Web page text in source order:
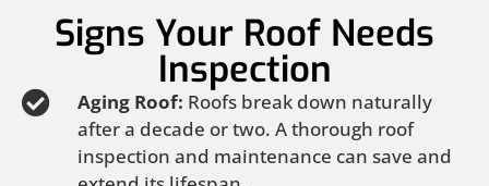
Signs Your Roof Needs
Inspection
Aging Roof: Roofs break down naturally
after a decade or two. A thorough roof
inspection and maintenance can save and